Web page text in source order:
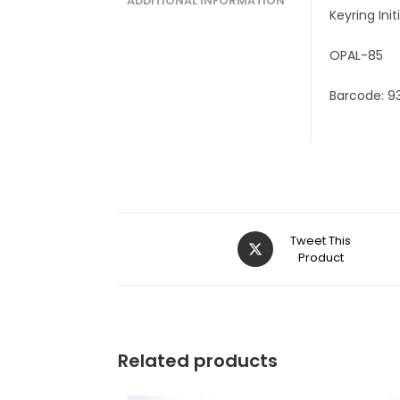
Keyring
OPAL-85
Barcode:
Tweet This
Product
Related products